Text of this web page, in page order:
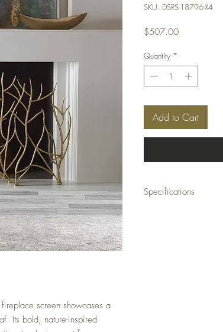
screen showcases a
Its bold, nature-inspired
SKU: DSRS-18796-X4
$507.00Price
Quantity *
Add to Cart
Specifications